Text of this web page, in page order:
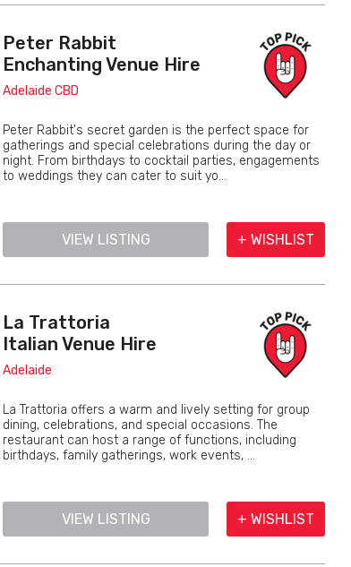
Peter Rabbit
Enchanting Venue Hire
Adelaide CBD
Peter Rabbit's secret garden is the perfect space for
gatherings and special celebrations during the day or
night. From birthdays to cocktail parties, engagements
to weddings they can cater to suit yo...
VIEW LISTING + WISHLIST
La Trattoria
Italian Venue Hire
Adelaide
La Trattoria offers a warm and lively setting for group
dining, celebrations, and special occasions. The
restaurant can host a range of functions, including
birthdays, family gatherings, work events, ...
VIEW LISTING + WISHLIST